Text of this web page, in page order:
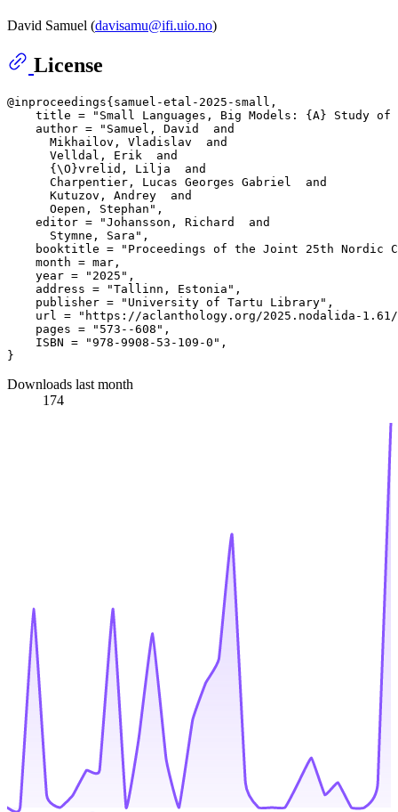
David Samuel (davisamu@ifi.uio.no)
License
@inproceedings{samuel-etal-2025-small,
title = "Small Languages, Big Models: {A} Study
    author = "Samuel, David  and
      Mikhailov, Vladislav  and
      Velldal, Erik  and
      {\O}vrelid, Lilja  and
      Charpentier, Lucas Georges Gabriel  and
      Kutuzov, Andrey  and
      Oepen, Stephan",
    editor = "Johansson, Richard  and
      Stymne, Sara",
booktitle = "Proceedings of the Joint 25th Nordic
    month = mar,
    year = "2025",
    address = "Tallinn, Estonia",
    publisher = "University of Tartu Library",
url = "https://aclanthology.org/2025.nodalida-
    pages = "573--608",
    ISBN = "978-9908-53-109-0",
Downloads last month
174